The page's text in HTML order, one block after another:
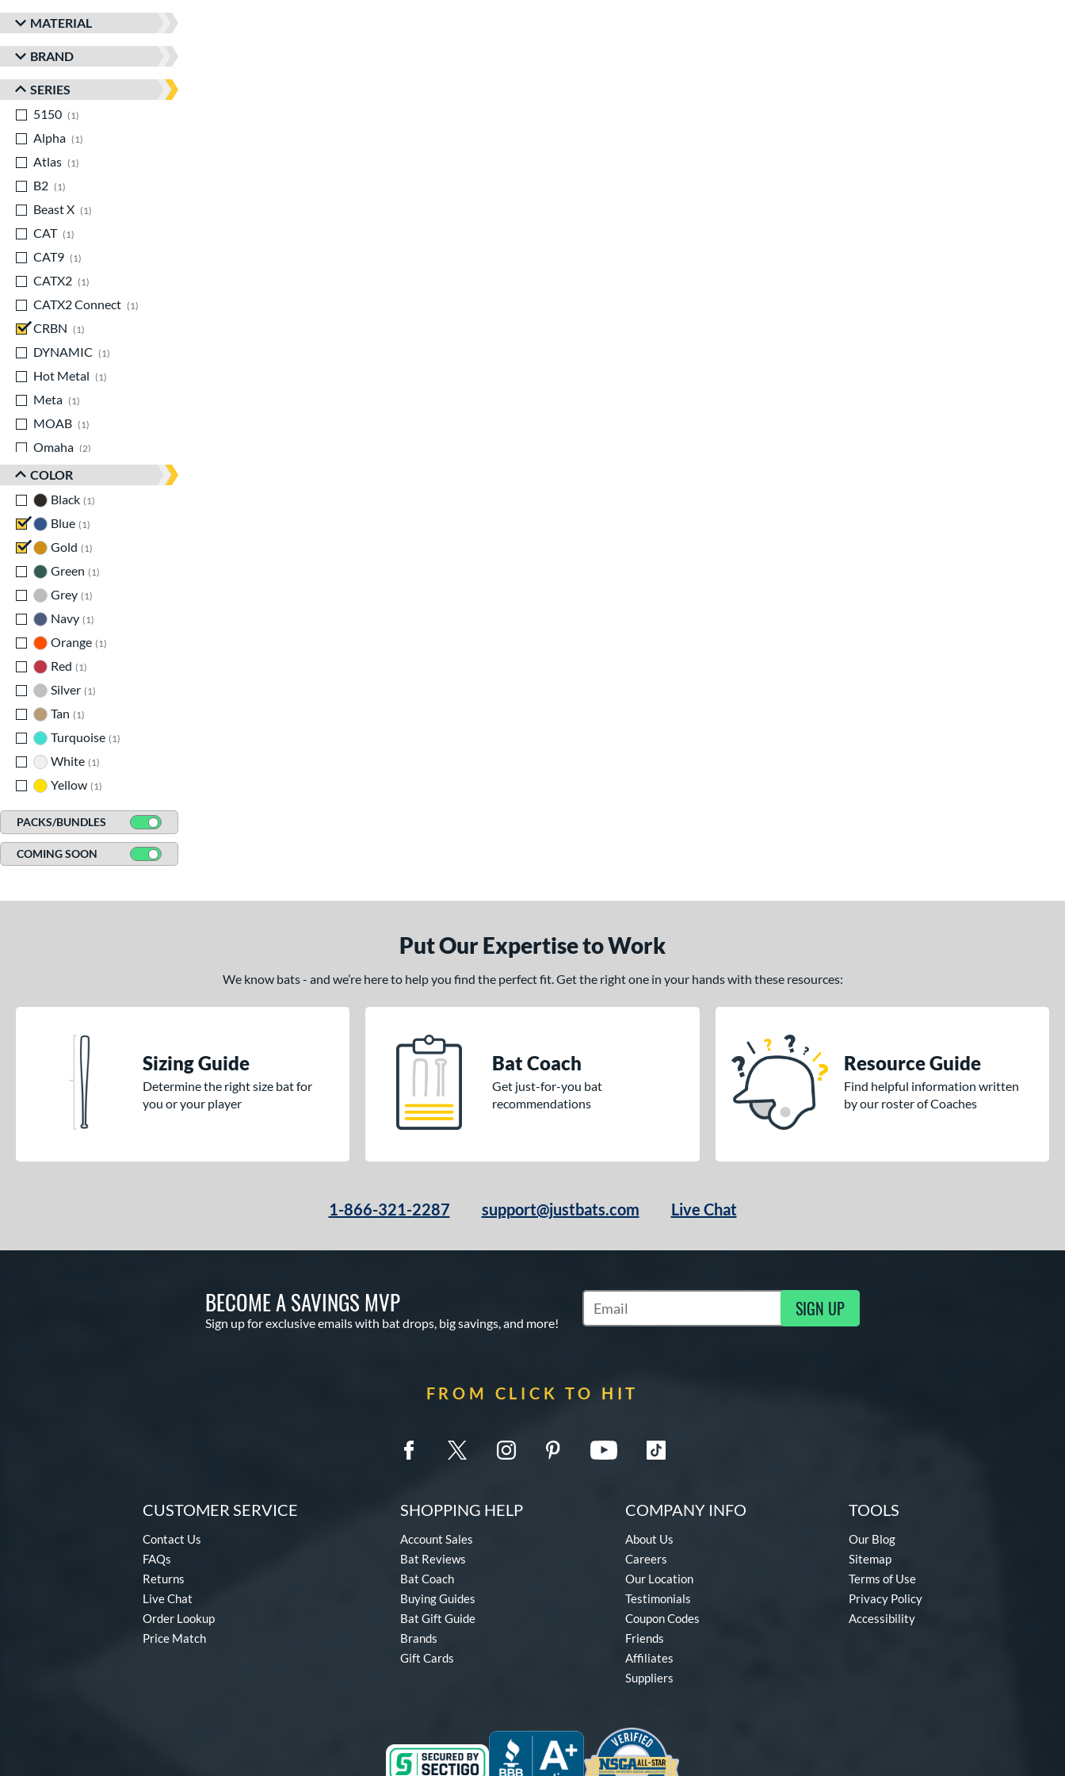
MATERIAL
BRAND
SERIES
5150
1
Alpha
1
Atlas
1
B2
1
Beast X
1
CAT
1
CAT9
1
CATX2
1
CATX2 Connect
1
CRBN
1
DYNAMIC
1
Hot Metal
1
Meta
1
MOAB
1
Omaha
2
Origin
matching results
Prime
1 matching results
Select PWR
Solo
2 matching results
Zenith
1 matching results
Zoa
1 matching results
COLOR
Black 1
Blue 1
Gold
1
Green
1
Grey 1
Navy 1
Orange 1
Red
1
Silver 1
Tan
1
Turquoise 1
White 1
Yellow 1
PACKS/BUNDLES
COMING SOON
Put Our Expertise to Work
We know bats - and we’re here to help you find the perfect fit. Get the right one in your hands with these resources:
Sizing Guide
Determine the right size bat for
you or your player
Bat Coach
Get just-for-you bat
recommendations
Resource Guide
Find helpful information written
by our roster of Coaches
1-866-321-2287 support@justbats.com Live Chat
BECOME A SAVINGS MVP
Sign up for exclusive emails with bat drops, big savings, and more!
Subscribe to Marketing Updates SIGN UP
FROM CLICK TO HIT
CUSTOMER SERVICE
Contact Us
FAQs
Returns
Live Chat
Order Lookup
Price Match
SHOPPING HELP
Account Sales
Bat Reviews
Bat Coach
Buying Guides
Bat Gift Guide
Brands
Gift Cards
COMPANY INFO
About Us
Careers
Our Location
Testimonials
Coupon Codes
Friends
Affiliates
Suppliers
TOOLS
Our Blog
Sitemap
Terms of Use
Privacy Policy
Accessibility